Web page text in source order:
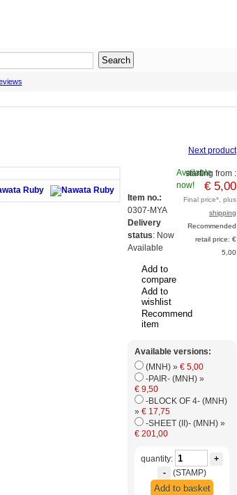
Next product
Available
now!
Item no.:
0307-MYA
Delivery
status: Now
Available
Add to
compare
Add to
wishlist
Recommend
item
starting from :
€ 5,00
Final price*, plus
shipping
Recommended
retail price: €
5,00
Available versions:
(MNH) » € 5,00
-PAIR- (MNH) »
€ 9,50
-BLOCK OF 4- (MNH)
» € 17,75
-SHEET (II)- (MNH) »
€ 201,00
quantity:
+
-
(STAMP)
Add to basket